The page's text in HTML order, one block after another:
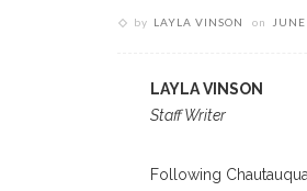
by LAYLA VINSON on
LAYLA VINSON
Staff Writer
Following